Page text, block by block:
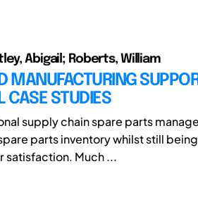
Abigail; Roberts, William
MANUFACTURING
CASE STUDIES
supply chain spare parts
parts inventory whilst still
satisfaction. Much ...